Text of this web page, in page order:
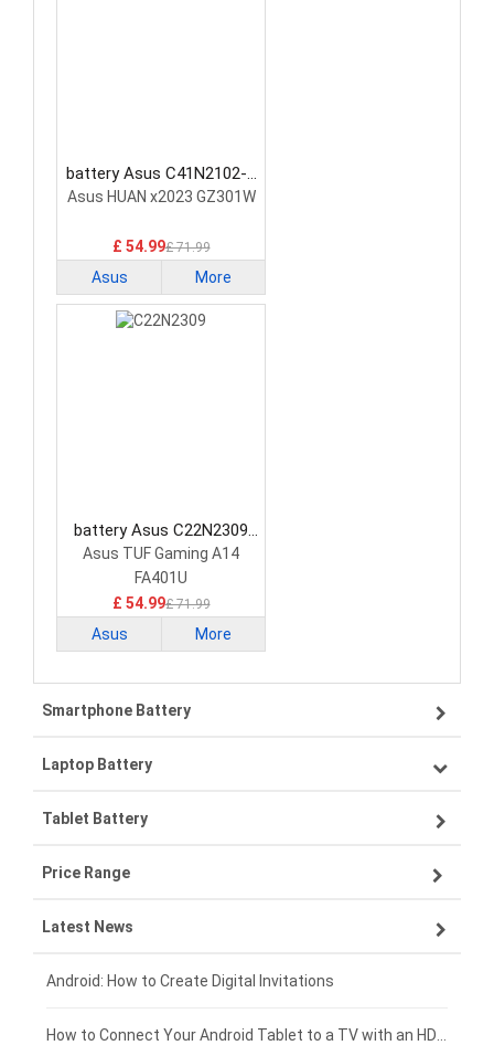
battery Asus C41N2102-1
Laptop Battery
Asus HUAN x2023 GZ301W
£ 54.99£ 71.99
Asus More
battery Asus C22N2309
Laptop Battery
Asus TUF Gaming A14
FA401U
£ 54.99£ 71.99
Asus More
Smartphone Battery
Samsung smartphone-battery
VIVO smartphone-battery
OPPO smartphone-battery
ZTE smartphone-battery
Xiaomi smartphone-battery
Coolpad smartphone-battery
Laptop Battery
Lenovo laptop-battery
Asus laptop-battery
HP laptop-battery
Dell laptop-battery
Acer laptop-battery
Tablet Battery
Lenovo tablet-battery
Samsung tablet-battery
Asus tablet-battery
Huawei tablet-battery
Price Range
£300 - £275
£275 - £250
£250 - £225
Latest News
Android: How to Create Digital Invitations